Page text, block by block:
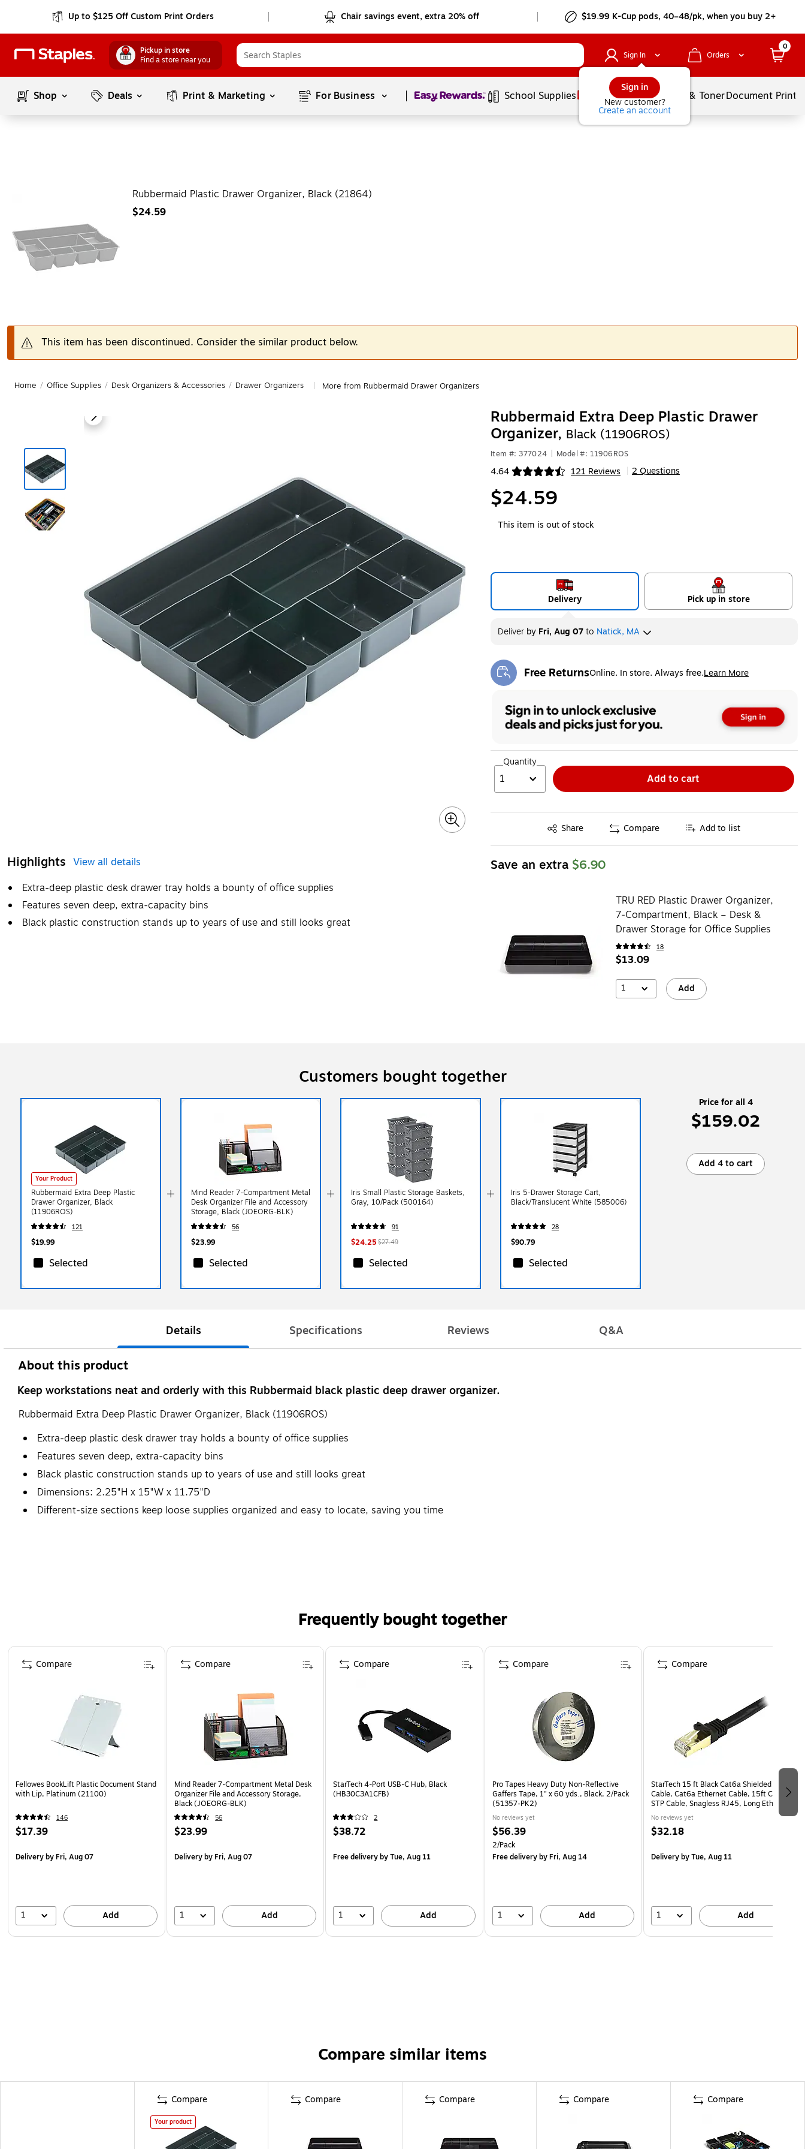
Up to $125 Off Custom Print Orders Chair savings event, extra 20% off $19.99 K-Cup pods, 40–48/pk, when you buy 2+
Pickup in store
Find a store near you
Sign In
Sign in
New customer?
Create an account
Orders
0
Shop Deals Print & Marketing For Business Page1of1 School Supplies Services Ink & TonerDocument
Rubbermaid Plastic Drawer Organizer, Black (21864)
$24.59
This item has been discontinued. Consider the similar product below.
Home / Office Supplies / Desk Organizers & Accessories / Drawer Organizers More from Rubbermaid Drawer Organizers
Highlights View all details
Extra-deep plastic desk drawer tray holds a bounty of office supplies
Features seven deep, extra-capacity bins
Black plastic construction stands up to years of use and still looks great
Rubbermaid Extra Deep Plastic Drawer
Organizer, Black (11906ROS)
Item #: 377024 Model #: 11906ROS
4.64 121 Reviews
Exited tooltip 2 Questions
$24.59
This item is out of stock
Delivery Pick up in store
Deliverby Fri, Aug 07to Natick, MA
Free ReturnsOnline. In store. Always free.Learn More
Exited tooltip
Quantity
1 Add to cart
Share
Exited tooltip Compare Add to list
Save an extra $6.90
TRU RED Plastic Drawer Organizer,
7‑Compartment, Black – Desk &
Drawer Storage for Office Supplies
18
$13.09
1 Add
Customers bought together
Your Product
Rubbermaid Extra Deep Plastic
Drawer Organizer, Black
(11906ROS)
121
$19.99
Selected
Mind Reader 7-Compartment Metal
Desk Organizer File and Accessory
Storage, Black (JOEORG-BLK)
56
$23.99
Selected
Iris Small Plastic Storage Baskets,
Gray, 10/Pack (500164)
91
$24.25 $27.49
Selected
Iris 5-Drawer Storage Cart,
Black/Translucent White (585006)
28
$90.79
Selected
Price for all 4
$159.02
Add 4 to cart
Details Specifications Reviews Q&A
About this product
Keep workstations neat and orderly with this Rubbermaid black plastic deep drawer organizer.
Rubbermaid Extra Deep Plastic Drawer Organizer, Black (11906ROS)
Extra-deep plastic desk drawer tray holds a bounty of office supplies
Features seven deep, extra-capacity bins
Black plastic construction stands up to years of use and still looks great
Dimensions: 2.25"H x 15"W x 11.75"D
Different-size sections keep loose supplies organized and easy to locate, saving you time
Frequently bought together
Page 1 of 4
Fellowes BookLift Plastic Document Stand
with Lip, Platinum (21100)
146
$17.39
Deliveryby Fri, Aug 07
1 Add
Compare
Mind Reader 7-Compartment Metal Desk
Organizer File and Accessory Storage,
Black (JOEORG-BLK)
56
$23.99
Deliveryby Fri, Aug 07
1 Add
Compare
StarTech 4-Port USB-C Hub, Black
(HB30C3A1CFB)
2
$38.72
Free deliveryby Tue, Aug 11
1 Add
Compare
Pro Tapes Heavy Duty Non-Reflective
Gaffers Tape, 1" x 60 yds., Black, 2/Pack
(51357-PK2)
No reviews yet
$56.39
2/Pack
Free deliveryby Fri, Aug 14
1 Add
Compare
StarTech 15 ft Black Cat6a Shielded Patch
Cable, Cat6a Ethernet Cable, 15ft Cat 6a
STP Cable, Snagless RJ45, Long Ethernet
Cord
No reviews yet
$32.18
Deliveryby Tue, Aug 11
1 Add
Compare
Compare similar items
Compare
Your product
Compare Compare Compare Compare